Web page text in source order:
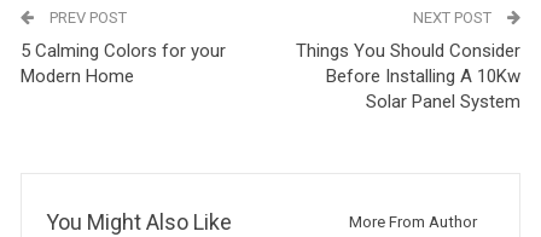
PREV POST
5 Calming Colors for your
Modern Home
NEXT POST
Things You Should Consider
Before Installing A 10Kw
Solar Panel System
You Might Also Like More From Author